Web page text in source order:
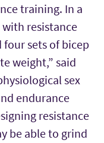
training. In a
resistance
sets of bicep
weight,” said
sex
endurance
resistance
be able to grind